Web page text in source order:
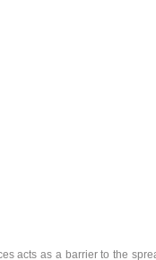
acts as a barrier to the